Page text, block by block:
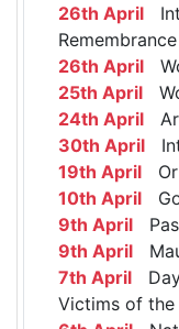
26th April
26th April
25th April
24th April
30th April
19th April
10th April
9th April
9th April
7th April
Victims of the